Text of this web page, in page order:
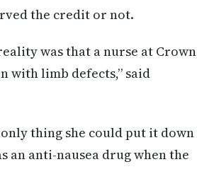
the credit or not.
was that a nurse at Crown
with limb defects,” said
thing she could put it down
an anti-nausea drug when the